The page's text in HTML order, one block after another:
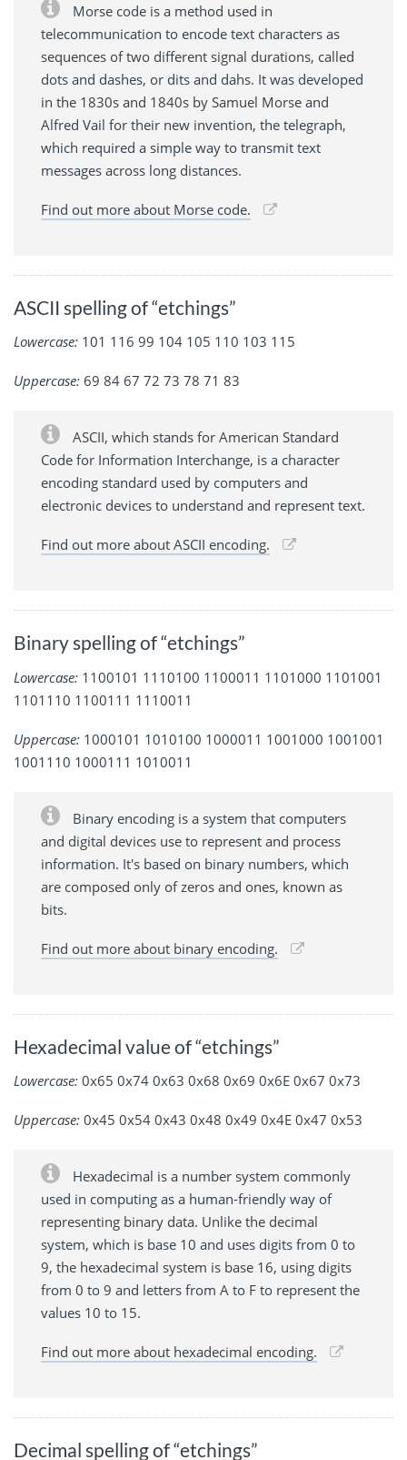
Morse code is a method used in
telecommunication to encode text characters as
sequences of two different signal durations, called
dots and dashes, or dits and dahs. It was developed
in the 1830s and 1840s by Samuel Morse and
Alfred Vail for their new invention, the telegraph,
which required a simple way to transmit text
messages across long distances.
Find out more about Morse code.
ASCII spelling of “etchings”
Lowercase: 101 116 99 104 105 110 103 115
Uppercase: 69 84 67 72 73 78 71 83
ASCII, which stands for American Standard
Code for Information Interchange, is a character
encoding standard used by computers and
electronic devices to understand and represent text.
Find out more about ASCII encoding.
Binary spelling of “etchings”
Lowercase: 1100101 1110100 1100011 1101000 1101001
1101110 1100111 1110011
Uppercase: 1000101 1010100 1000011 1001000 1001001
1001110 1000111 1010011
Binary encoding is a system that computers
and digital devices use to represent and process
information. It's based on binary numbers, which
are composed only of zeros and ones, known as
bits.
Find out more about binary encoding.
Hexadecimal value of “etchings”
Lowercase: 0x65 0x74 0x63 0x68 0x69 0x6E 0x67 0x73
Uppercase: 0x45 0x54 0x43 0x48 0x49 0x4E 0x47 0x53
Hexadecimal is a number system commonly
used in computing as a human-friendly way of
representing binary data. Unlike the decimal
system, which is base 10 and uses digits from 0 to
9, the hexadecimal system is base 16, using digits
from 0 to 9 and letters from A to F to represent the
values 10 to 15.
Find out more about hexadecimal encoding.
Decimal spelling of “etchings”